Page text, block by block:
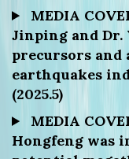
MEDIA
Jinping and Dr.
precursors and
earthquakes
(2025.5)
MEDIA
Hongfeng was